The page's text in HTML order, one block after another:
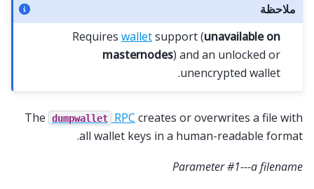
ملاحظة
Requireswalletsupport (unavailable on
masternodes) and an unlocked or
unencrypted wallet.
The dumpwallet RPC creates or overwrites a file with
all wallet keys in a human-readable format.
Parameter #1---a filename